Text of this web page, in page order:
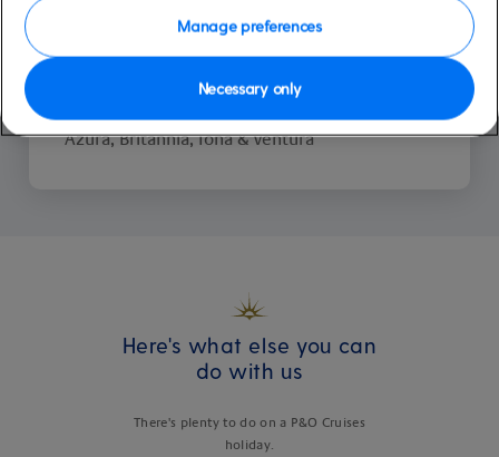
Evening Casual. (Tailored shorts are accepted)
Azura, Britannia, Iona & Ventura
Here's what else you can
do with us
There's plenty to do on a P&O Cruises
holiday.
Manage preferences
Necessary only